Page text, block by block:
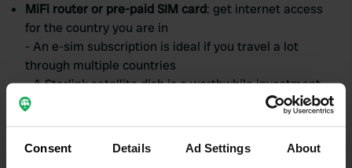
Consent Details Ad Settings About
MiFi router or pre-paid SIM card: get internet access
for the country you are in
- An e-sim subscription is ideal if you travel a lot
through multiple countries
- A Starlink satellite dish is a worthwhile investment
for guaranteed internet access everywhere
create a hotspot
- Consider a WiFi extender, for a better and more